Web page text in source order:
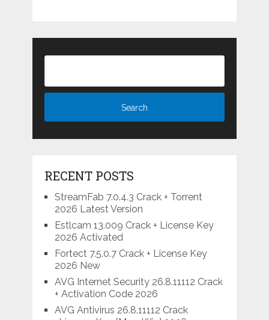
RECENT POSTS
StreamFab 7.0.4.3 Crack + Torrent
2026 Latest Version
Estlcam 13.009 Crack + License Key
2026 Activated
Fortect 7.5.0.7 Crack + License Key
2026 New
AVG Internet Security 26.8.11112 Crack
+ Activation Code 2026
AVG Antivirus 26.8.11112 Crack